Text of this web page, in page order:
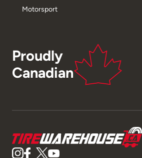
Motorsport
Proudly
Canadian